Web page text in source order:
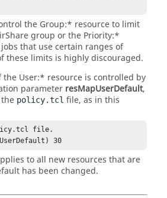
the Group:* resource to limit
group or the Priority:*
that use certain ranges of
these limits is highly discouraged.
the User:* resource is controlled by
parameter resMapUserDefault,
policy.tcl file, as in this
file.
30
to all new resources that are
has been changed.